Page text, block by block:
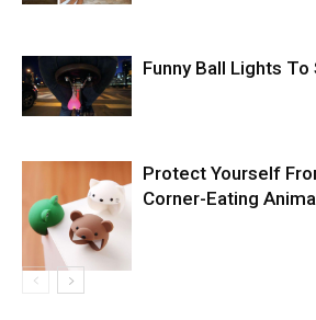
Funny Ball Lights
Protect Yourself
Corner-Eating